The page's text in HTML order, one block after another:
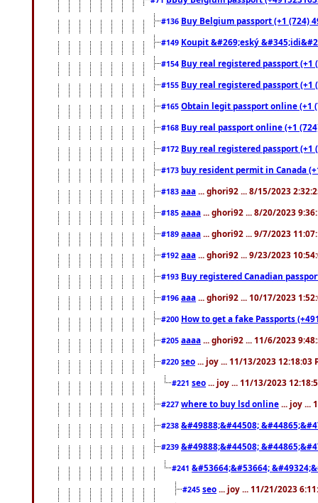
#136 Buy Belgium passport (+1 (724)
#149 Koupit &#269;eský
#154 Buy real registered passport
#155 Buy real registered passport
#165 Obtain legit passport online (+1
#168 Buy real passport online (+1
#172 Buy real registered passport
#173 buy resident permit in Canada
#183 aaa ... ghori92 ... 8/15/2023
#185 aaaa ... ghori92 ... 8/20/2023
#189 aaaa ... ghori92 ... 9/7/2023
#192 aaa ... ghori92 ... 9/23/2023
#193 Buy registered Canadian
#196 aaa ... ghori92 ... 10/17/2023
#200 How to get a fake Passports
#205 aaaa ... ghori92 ... 11/6/2023
#220 seo ... joy ... 11/13/2023 12:18:03
#221 seo ... joy ... 11/13/2023
#227 where to buy lsd online ... joy ...
#238 &#49888;&#44508;
#239 &#49888;&#44508;
#241 &#53664;&#53664;
#245 seo ... joy ... 11/21/2023